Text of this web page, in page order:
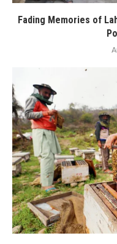
Fading Memories of